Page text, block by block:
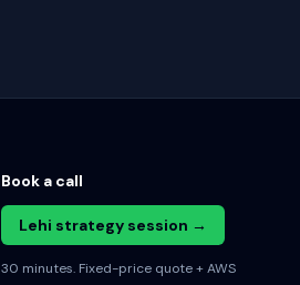
Book a call
Lehi strategy session →
30 minutes. Fixed-price quote + AWS